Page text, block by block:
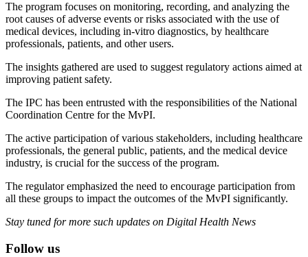
The program focuses on monitoring, recording, and analyzing the
root causes of adverse events or risks associated with the use of
medical devices, including in-vitro diagnostics, by healthcare
professionals, patients, and other users.
The insights gathered are used to suggest regulatory actions aimed at
improving patient safety.
The IPC has been entrusted with the responsibilities of the National
Coordination Centre for the MvPI.
The active participation of various stakeholders, including healthcare
professionals, the general public, patients, and the medical device
industry, is crucial for the success of the program.
The regulator emphasized the need to encourage participation from
all these groups to impact the outcomes of the MvPI significantly.
Stay tuned for more such updates on Digital Health News
Follow us